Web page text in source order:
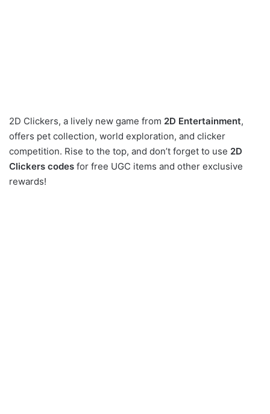
2D Clickers, a lively new game from 2D Entertainment,
offers pet collection, world exploration, and clicker
competition. Rise to the top, and don’t forget to use 2D
Clickers codes for free UGC items and other exclusive
rewards!